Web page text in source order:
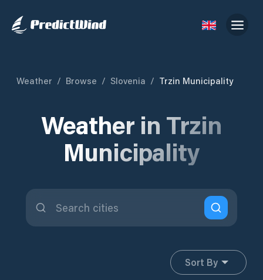
Weather / Browse / Slovenia / Trzin Municipality
Weather in Trzin
Municipality
Sort By